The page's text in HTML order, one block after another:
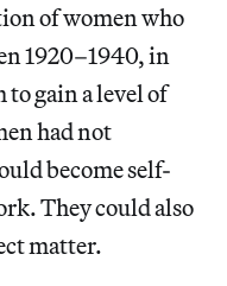
of women who
1920–1940, in
to gain a level of
had not
become self-
They could also
matter.